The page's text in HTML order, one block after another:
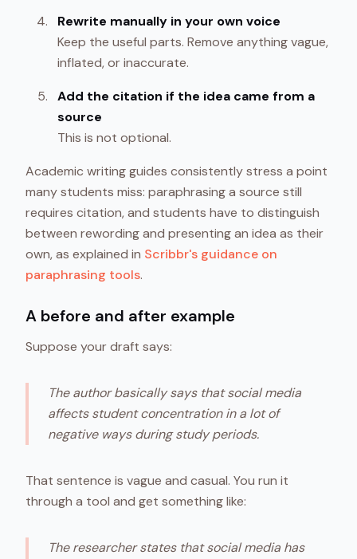
Rewrite manually in your own voice
Keep the useful parts. Remove anything vague,
inflated, or inaccurate.
Add the citation if the idea came from a
source
This is not optional.
Academic writing guides consistently stress a point
many students miss: paraphrasing a source still
requires citation, and students have to distinguish
between rewording and presenting an idea as their
own, as explained in Scribbr's guidance on
paraphrasing tools.
A before and after example
Suppose your draft says:
The author basically says that social media
affects student concentration in a lot of
negative ways during study periods.
That sentence is vague and casual. You run it
through a tool and get something like:
The researcher states that social media has